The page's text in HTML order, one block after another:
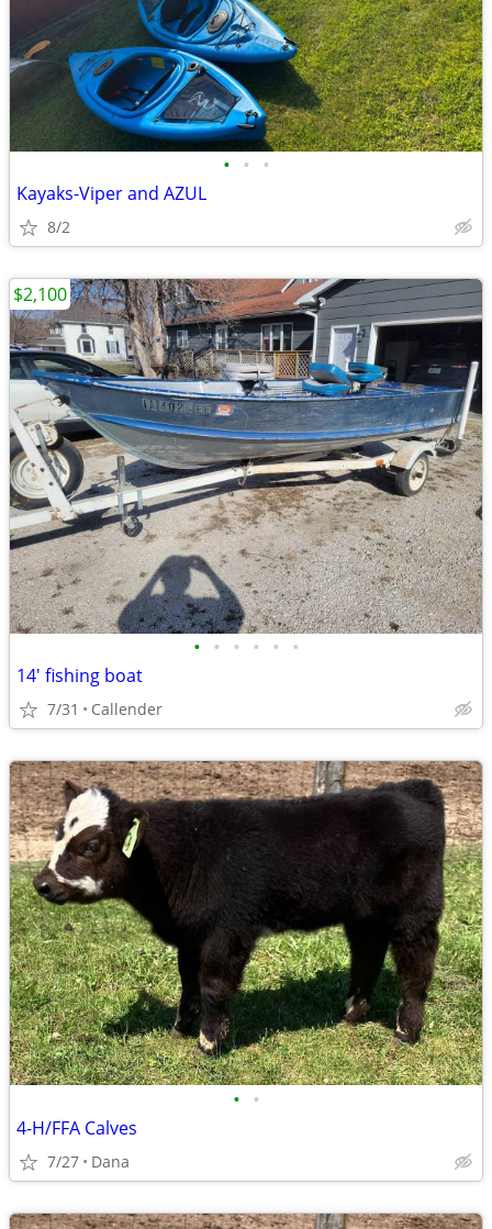
• • •
Kayaks-Viper and AZUL
8/2
• • • • • •
14' fishing boat
7/31 Callender
$2,100
• •
4-H/FFA Calves
7/27 Dana